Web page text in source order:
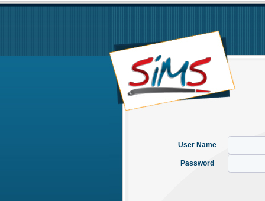
User Name
Password